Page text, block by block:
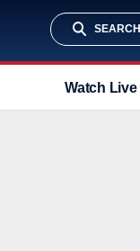
SEARCH
Watch Live